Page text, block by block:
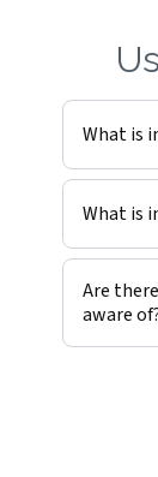
What is
What is
Are
aware